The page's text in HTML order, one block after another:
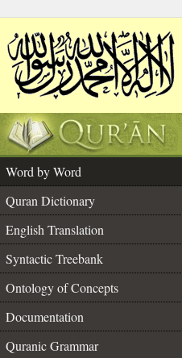
Word by Word
Quran Dictionary
English Translation
Syntactic Treebank
Ontology of Concepts
Documentation
Quranic Grammar